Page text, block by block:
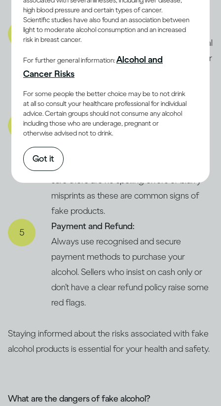
product is fake.
Product:
Carefully check the product for any unusual
signs, like floating debris, strange smells, or
off-colour liquid. If something seems
wrong, always trust your instincts and
definitely don’t consume it.
Packaging:
Inspect the packaging for signs of
tampering or previous opening. Check the
bottle’s fill level and label quality, making
sure there are no spelling errors or blurry
misprints as these are common signs of
fake products.
Payment and Refund:
Always use recognised and secure
payment methods to purchase your
alcohol. Sellers who insist on cash only or
don’t have a clear refund policy raise some
red flags.
Staying informed about the risks associated with fake
alcohol products is essential for your health and safety.
What are the dangers of fake alcohol?
high blood pressure and certain types of cancer.
Scientific studies have also found an association between
light to moderate alcohol consumption and an increased
risk in breast cancer.
For further general information:Alcohol and
Cancer Risks
For some people the better choice may be to not drink
at all so consult your healthcare professional for individual
advice. Certain groups should not consume any alcohol
including those who are underage, pregnant or
otherwise advised not to drink.
Got it